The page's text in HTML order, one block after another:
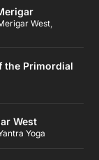
West,
the Primordial
West
Yoga